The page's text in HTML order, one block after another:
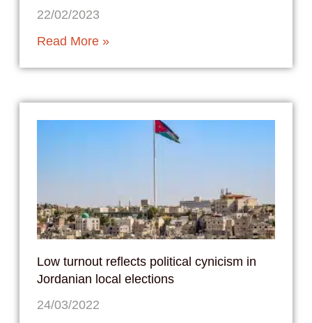
22/02/2023
Read More »
Low turnout reflects political cynicism in
Jordanian local elections
24/03/2022